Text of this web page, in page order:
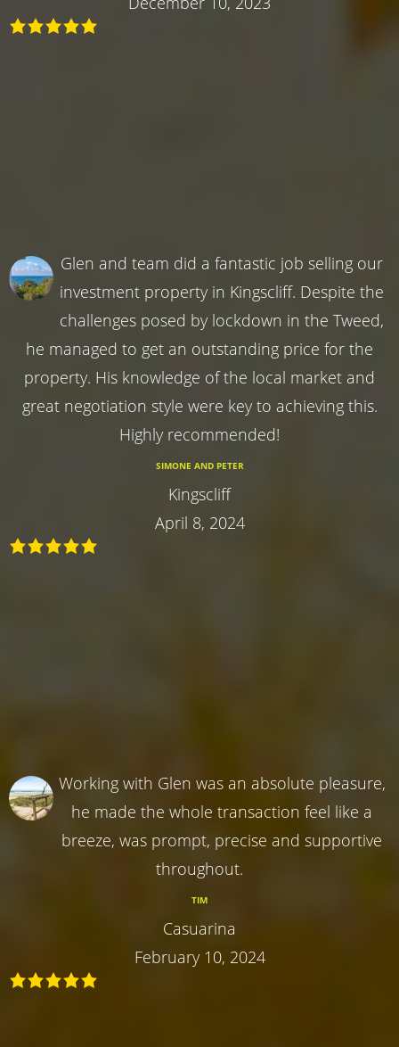
Glen and team did a fantastic job selling our
investment property in Kingscliff. Despite the
challenges posed by lockdown in the Tweed,
he managed to get an outstanding price for the
property. His knowledge of the local market and
great negotiation style were key to achieving this.
Highly recommended!
SIMONE AND PETER
Kingscliff
April 8, 2024
Working with Glen was an absolute pleasure,
he made the whole transaction feel like a
breeze, was prompt, precise and supportive
throughout.
TIM
Casuarina
February 10, 2024